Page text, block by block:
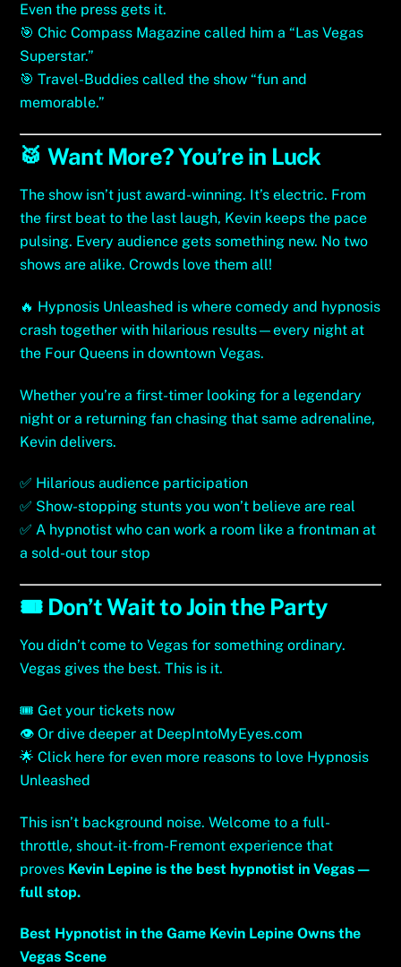
Even the press gets it.
🎯Chic Compass Magazine called him a “Las Vegas
Superstar.”
🎯Travel-Buddies called the show “fun and
memorable.”
🥁 Want More? You’re in Luck
The show isn’t just award-winning. It’s electric. From
the first beat to the last laugh, Kevin keeps the pace
pulsing. Every audience gets something new. No two
shows are alike. Crowds love them all!
🔥 Hypnosis Unleashed is where comedy and hypnosis
crash together with hilarious results—every night at
the Four Queens in downtown Vegas.
Whether you’re a first-timer looking for a legendary
night or a returning fan chasing that same adrenaline,
Kevin delivers.
✅ Hilarious audience participation
✅ Show-stopping stunts you won’t believe are real
✅ A hypnotist who can work a room like a frontman at
a sold-out tour stop
🎟️ Don’t Wait to Join the Party
You didn’t come to Vegas for something ordinary.
Vegas gives the best. This is it.
🎟️Get your tickets now
👁Or dive deeper at DeepIntoMyEyes.com
🌟Click here for even more reasons to love Hypnosis
Unleashed
This isn’t background noise. Welcome to a full-
throttle, shout-it-from-Fremont experience that
proves Kevin Lepine is the best hypnotist in Vegas—
full stop.
Best Hypnotist in the Game Kevin Lepine Owns the
Vegas Scene